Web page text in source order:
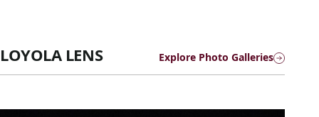
LOYOLA LENS Explore Photo Galleries